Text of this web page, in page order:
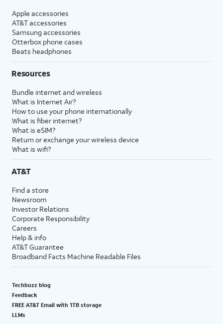
Apple accessories
AT&T accessories
Samsung accessories
Otterbox phone cases
Beats headphones
Resources
Bundle internet and wireless
What is Internet Air?
How to use your phone internationally
What is fiber internet?
What is eSIM?
Return or exchange your wireless device
What is wifi?
AT&T
Find a store
Newsroom
Investor Relations
Corporate Responsibility
Careers
Help & info
AT&T Guarantee
Broadband Facts Machine Readable Files
Techbuzz blog
Feedback
FREE AT&T Email with 1TB storage
LLMs